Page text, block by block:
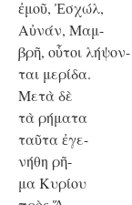
ἐμοῦ, Ἐσχώλ,
Αὐνάν, Μαμ-
βρῆ, οὗτοι λήψον-
ται μερίδα.
Μετὰ δὲ
τὰ ρήματα
ταῦτα ἐγε-
νήθη ρῆ-
μα Κυρίου